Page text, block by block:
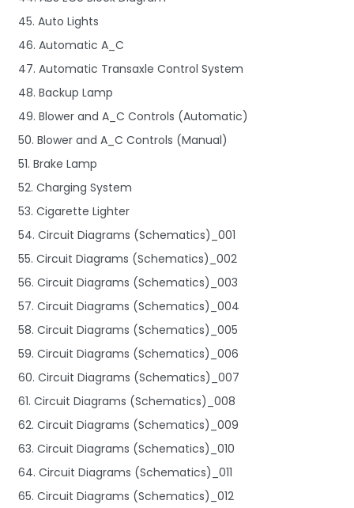
45. Auto Lights
46. Automatic A_C
47. Automatic Transaxle Control System
48. Backup Lamp
49. Blower and A_C Controls (Automatic)
50. Blower and A_C Controls (Manual)
51. Brake Lamp
52. Charging System
53. Cigarette Lighter
54. Circuit Diagrams (Schematics)_001
55. Circuit Diagrams (Schematics)_002
56. Circuit Diagrams (Schematics)_003
57. Circuit Diagrams (Schematics)_004
58. Circuit Diagrams (Schematics)_005
59. Circuit Diagrams (Schematics)_006
60. Circuit Diagrams (Schematics)_007
61. Circuit Diagrams (Schematics)_008
62. Circuit Diagrams (Schematics)_009
63. Circuit Diagrams (Schematics)_010
64. Circuit Diagrams (Schematics)_011
65. Circuit Diagrams (Schematics)_012